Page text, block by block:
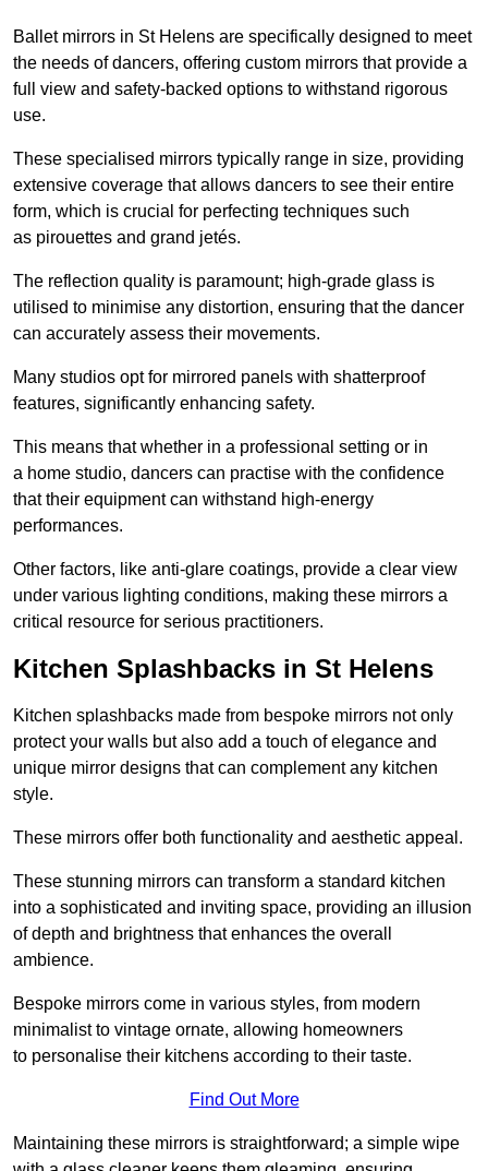
Ballet mirrors in St Helens are specifically designed to meet
the needs of dancers, offering custom mirrors that provide a
full view and safety-backed options to withstand rigorous
use.
These specialised mirrors typically range in size, providing
extensive coverage that allows dancers to see their entire
form, which is crucial for perfecting techniques such
as pirouettes and grand jetés.
The reflection quality is paramount; high-grade glass is
utilised to minimise any distortion, ensuring that the dancer
can accurately assess their movements.
Many studios opt for mirrored panels with shatterproof
features, significantly enhancing safety.
This means that whether in a professional setting or in
a home studio, dancers can practise with the confidence
that their equipment can withstand high-energy
performances.
Other factors, like anti-glare coatings, provide a clear view
under various lighting conditions, making these mirrors a
critical resource for serious practitioners.
Kitchen Splashbacks in St Helens
Kitchen splashbacks made from bespoke mirrors not only
protect your walls but also add a touch of elegance and
unique mirror designs that can complement any kitchen
style.
These mirrors offer both functionality and aesthetic appeal.
These stunning mirrors can transform a standard kitchen
into a sophisticated and inviting space, providing an illusion
of depth and brightness that enhances the overall
ambience.
Bespoke mirrors come in various styles, from modern
minimalist to vintage ornate, allowing homeowners
to personalise their kitchens according to their taste.
Find Out More
Maintaining these mirrors is straightforward; a simple wipe